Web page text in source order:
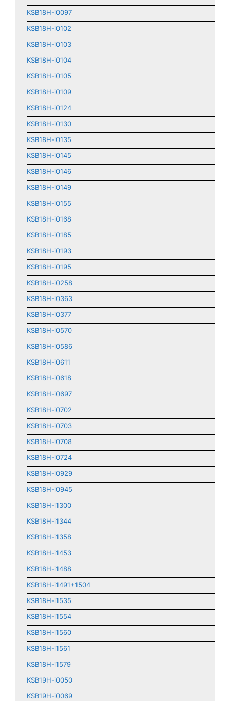
KSB18H-i0097
KSB18H-i0102
KSB18H-i0103
KSB18H-i0104
KSB18H-i0105
KSB18H-i0109
KSB18H-i0124
KSB18H-i0130
KSB18H-i0135
KSB18H-i0145
KSB18H-i0146
KSB18H-i0149
KSB18H-i0155
KSB18H-i0168
KSB18H-i0185
KSB18H-i0193
KSB18H-i0195
KSB18H-i0258
KSB18H-i0363
KSB18H-i0377
KSB18H-i0570
KSB18H-i0586
KSB18H-i0611
KSB18H-i0618
KSB18H-i0697
KSB18H-i0702
KSB18H-i0703
KSB18H-i0708
KSB18H-i0724
KSB18H-i0929
KSB18H-i0945
KSB18H-i1300
KSB18H-i1344
KSB18H-i1358
KSB18H-i1453
KSB18H-i1488
KSB18H-i1491+1504
KSB18H-i1535
KSB18H-i1554
KSB18H-i1560
KSB18H-i1561
KSB18H-i1579
KSB19H-i0050
KSB19H-i0069